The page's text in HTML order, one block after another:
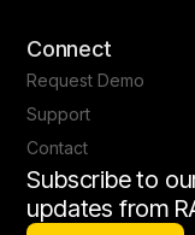
Connect
Request Demo
Support
Contact
Subscribe to
updates from